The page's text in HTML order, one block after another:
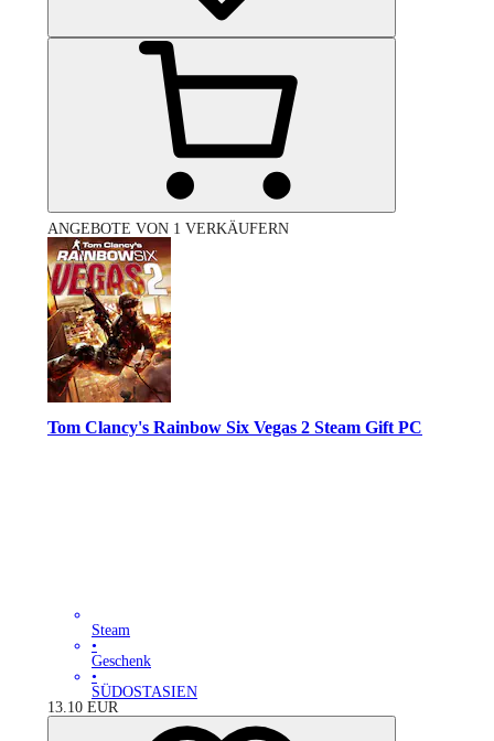
ANGEBOTE VON 1 VERKÄUFERN
Tom Clancy's Rainbow Six Vegas 2 Steam Gift PC
Steam
•
Geschenk
•
SÜDOSTASIEN
13.10 EUR